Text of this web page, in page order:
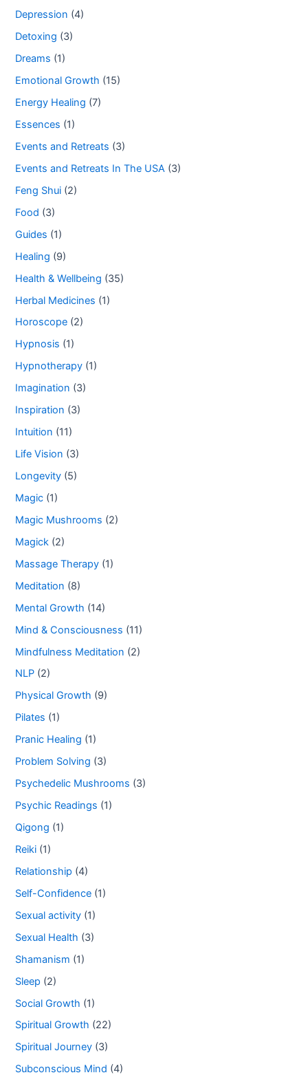
Depression (4)
Detoxing (3)
Dreams (1)
Emotional Growth (15)
Energy Healing (7)
Essences (1)
Events and Retreats (3)
Events and Retreats In The USA (3)
Feng Shui (2)
Food (3)
Guides (1)
Healing (9)
Health & Wellbeing (35)
Herbal Medicines (1)
Horoscope (2)
Hypnosis (1)
Hypnotherapy (1)
Imagination (3)
Inspiration (3)
Intuition (11)
Life Vision (3)
Longevity (5)
Magic (1)
Magic Mushrooms (2)
Magick (2)
Massage Therapy (1)
Meditation (8)
Mental Growth (14)
Mind & Consciousness (11)
Mindfulness Meditation (2)
NLP (2)
Physical Growth (9)
Pilates (1)
Pranic Healing (1)
Problem Solving (3)
Psychedelic Mushrooms (3)
Psychic Readings (1)
Qigong (1)
Reiki (1)
Relationship (4)
Self-Confidence (1)
Sexual activity (1)
Sexual Health (3)
Shamanism (1)
Sleep (2)
Social Growth (1)
Spiritual Growth (22)
Spiritual Journey (3)
Subconscious Mind (4)